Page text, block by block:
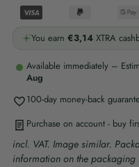
You earn €3,14 XTRA
Available immediately –
Aug
100-day money-back
Purchase on account - buy
incl. VAT. Image similar.
information on the